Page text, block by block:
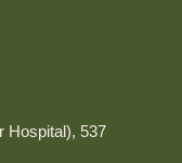
Hospital), 537